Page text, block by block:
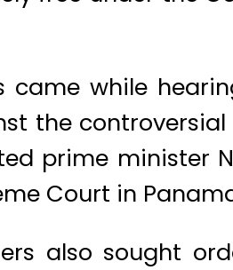
came while
the controversial
prime minister
Court in
also sought